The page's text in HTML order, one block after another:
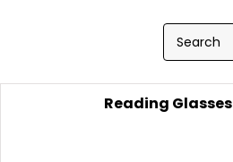
Reading Glasses